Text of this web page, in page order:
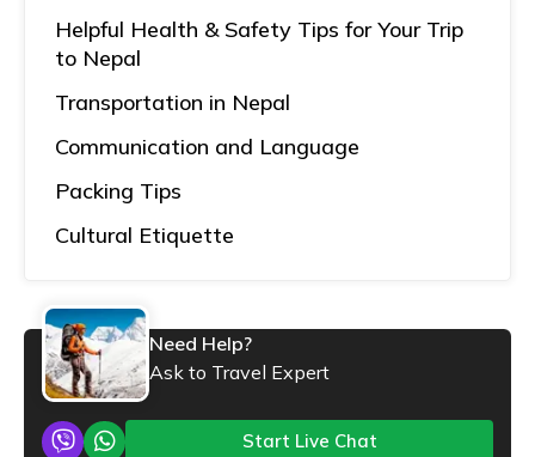
Helpful Health & Safety Tips for Your Trip
to Nepal
Transportation in Nepal
Communication and Language
Packing Tips
Cultural Etiquette
Need Help?
Ask to Travel Expert
Start Live Chat